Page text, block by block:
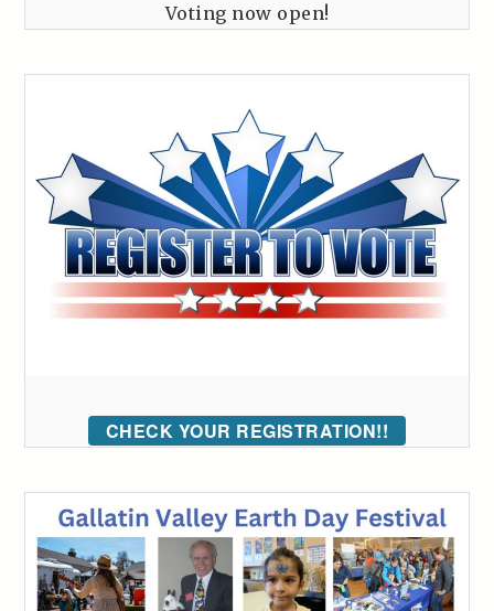
Voting now open!
CHECK YOUR REGISTRATION!!